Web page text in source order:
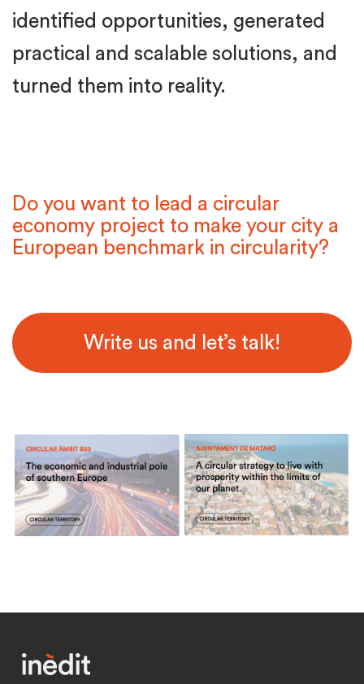
identified opportunities, generated
practical and scalable solutions, and
turned them into reality.
Do you want to lead a circular
economy project to make your city a
European benchmark in circularity?
Write us and let’s talk!